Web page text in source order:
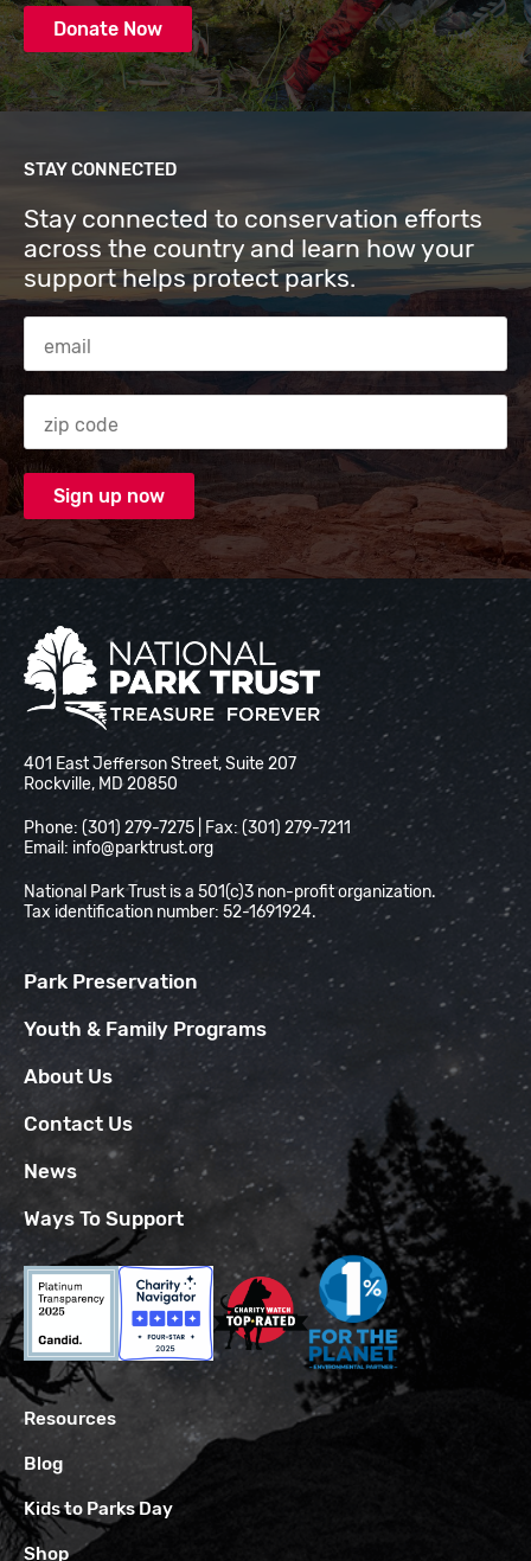
Donate Now
STAY CONNECTED
Stay connected to conservation efforts
across the country and learn how your
support helps protect parks.
Email Address
Zip code
National Park Trust
401 East Jefferson Street, Suite 207
Rockville, MD 20850
Phone: (301) 279-7275 | Fax: (301) 279-7211
Email: info@parktrust.org
National Park Trust is a 501(c)3 non-profit organization.
Tax identification number: 52-1691924.
Park Preservation
Youth & Family Programs
About Us
Contact Us
News
Ways To Support
Resources
Blog
Kids to Parks Day
Shop